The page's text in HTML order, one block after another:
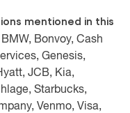
mentioned in this
Bonvoy, Cash
Genesis,
JCB, Kia,
Starbucks,
Venmo, Visa,